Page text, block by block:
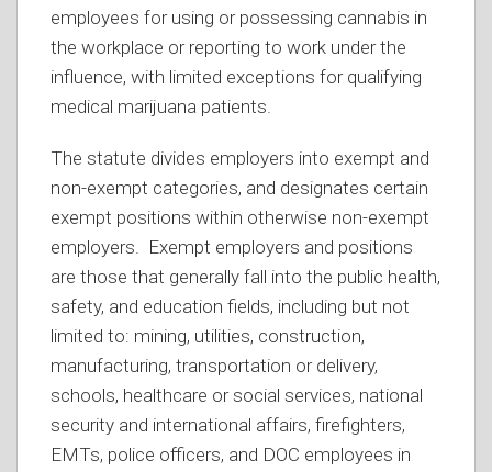
employees for using or possessing cannabis in
the workplace or reporting to work under the
influence, with limited exceptions for qualifying
medical marijuana patients.
The statute divides employers into exempt and
non-exempt categories, and designates certain
exempt positions within otherwise non-exempt
employers. Exempt employers and positions
are those that generally fall into the public health,
safety, and education fields, including but not
limited to: mining, utilities, construction,
manufacturing, transportation or delivery,
schools, healthcare or social services, national
security and international affairs, firefighters,
EMTs, police officers, and DOC employees in